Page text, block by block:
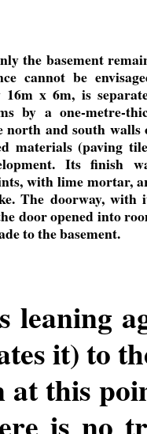
the basement
cannot be
16m x 6m, is
by a one-metre-
north and south walls
materials (paving
Its finish
with lime mortar,
The doorway, with
door opened into
to the basement.
leaning
it) to
at this